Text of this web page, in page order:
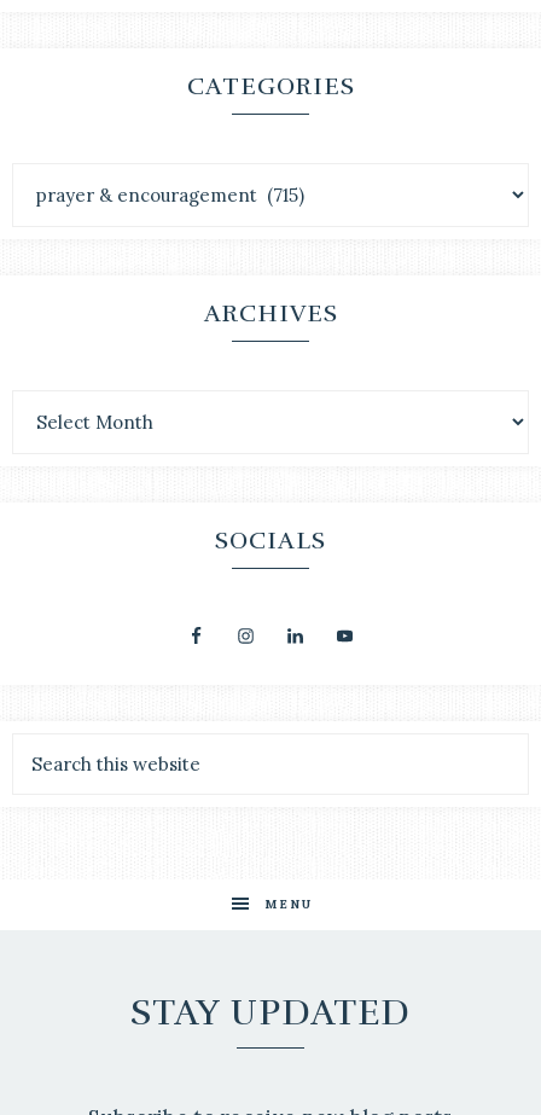
CATEGORIES
ARCHIVES
SOCIALS
MENU
STAY UPDATED